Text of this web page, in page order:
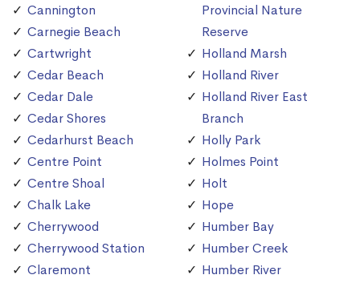
Cannington
Carnegie Beach
Cartwright
Cedar Beach
Cedar Dale
Cedar Shores
Cedarhurst Beach
Centre Point
Centre Shoal
Chalk Lake
Cherrywood
Cherrywood Station
Claremont
Provincial Nature
Reserve
Holland Marsh
Holland River
Holland River East
Branch
Holly Park
Holmes Point
Holt
Hope
Humber Bay
Humber Creek
Humber River